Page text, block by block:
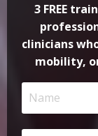
3 FREE
clinicians
mobility,